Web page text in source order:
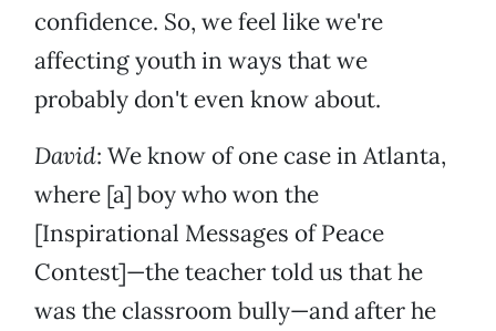
confidence. So, we feel like we're
affecting youth in ways that we
probably don't even know about.
David: We know of one case in Atlanta,
where [a] boy who won the
[Inspirational Messages of Peace
Contest]—the teacher told us that he
was the classroom bully—and after he